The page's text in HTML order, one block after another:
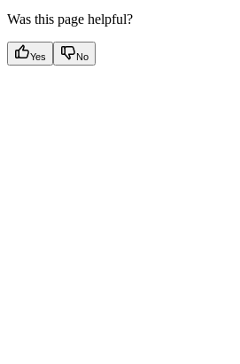
Was this page helpful?
Yes No